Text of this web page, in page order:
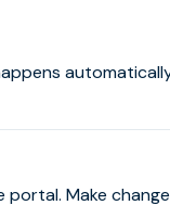
Make